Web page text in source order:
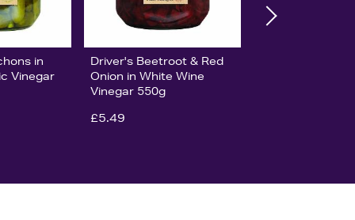
in
Vinegar
Driver's Beetroot & Red
Onion in White Wine
Vinegar 550g
£5.49